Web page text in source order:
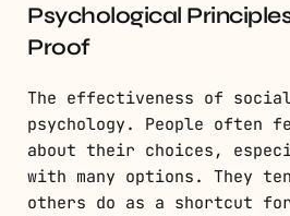
Psychological
Proof
The effectiveness of
psychology. People often
about their choices,
with many options. They
others do as a shortcut